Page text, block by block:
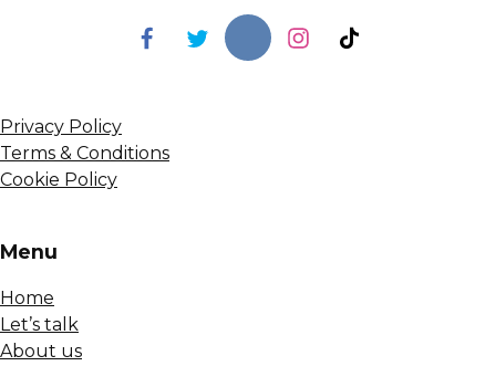
Privacy Policy
Terms & Conditions
Cookie Policy
Menu
Home
Let’s talk
About us